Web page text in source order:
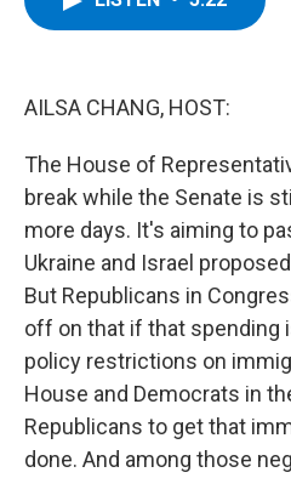
AILSA CHANG, HOST:
The House of
break while the Senate is
more days. It's aiming to
Ukraine and Israel
But Republicans in
off on that if that spending
policy restrictions on
House and Democrats in
Republicans to get that
done. And among those